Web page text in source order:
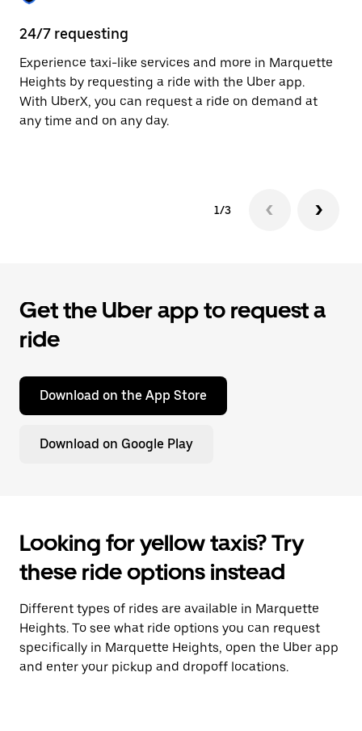
24/7 requesting
Experience taxi-like services and more in Marquette
Heights by requesting a ride with the Uber app.
With UberX, you can request a ride on demand at
any time and on any day.
1/3
Get the Uber app to request a
ride
Download on the App Store
Download on Google Play
Looking for yellow taxis? Try
these ride options instead
Different types of rides are available in Marquette
Heights. To see what ride options you can request
specifically in Marquette Heights, open the Uber app
and enter your pickup and dropoff locations.